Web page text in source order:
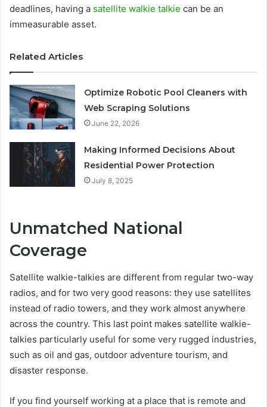
deadlines, having a satellite walkie talkie can be an
immeasurable asset.
Related Articles
Optimize Robotic Pool Cleaners with
Web Scraping Solutions
June 22, 2026
Making Informed Decisions About
Residential Power Protection
July 8, 2025
Unmatched National
Coverage
Satellite walkie-talkies are different from regular two-way
radios, and for two very good reasons: they use satellites
instead of radio towers, and they work almost anywhere
across the country. This last point makes satellite walkie-
talkies particularly useful for some very rugged industries,
such as oil and gas, outdoor adventure tourism, and
disaster response.
If you find yourself working at a place that is remote and